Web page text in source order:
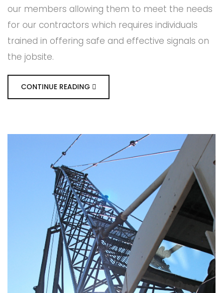
our members allowing them to meet the needs
for our contractors which requires individuals
trained in offering safe and effective signals on
the jobsite.
CONTINUE READING